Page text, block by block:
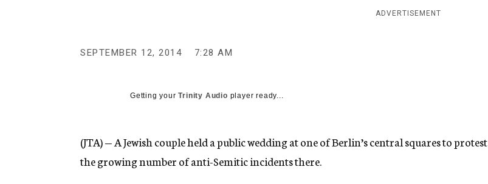
y
ADVERTISEMENT
SEPTEMBER 12, 2014 7:28 AM
Getting yourTrinity Audio player ready...
(JTA) — A Jewish couple held a public wedding at one of Berlin’s central squares to protest
the growing number of anti-Semitic incidents there.